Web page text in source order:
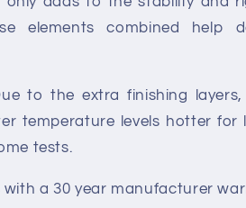
elements combined help
to the extra finishing layers,
temperature levels hotter for
tests.
a 30 year manufacturer